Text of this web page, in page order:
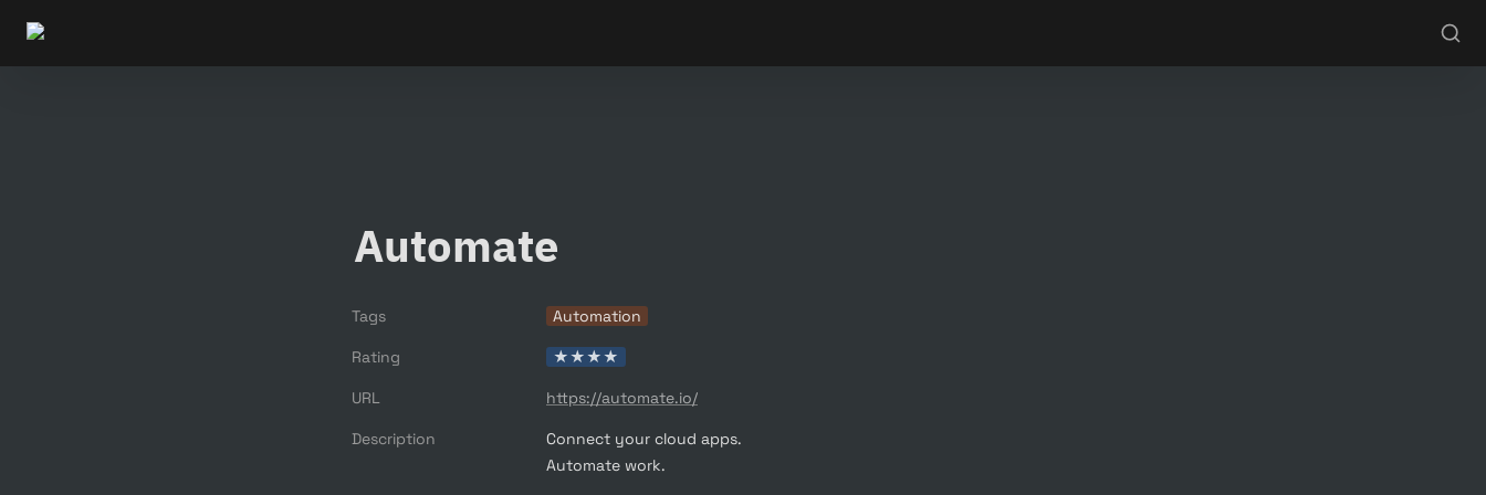
Automate
Tags Automation
Rating ★★★★
URL https://automate.io/
Description
Connect your cloud apps.
Automate work.